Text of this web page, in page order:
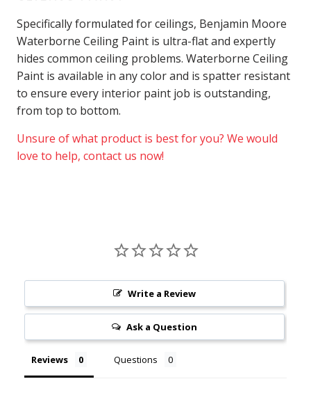
Specifically formulated for ceilings, Benjamin Moore
Waterborne Ceiling Paint is ultra-flat and expertly
hides common ceiling problems. Waterborne Ceiling
Paint is available in any color and is spatter resistant
to ensure every interior paint job is outstanding,
from top to bottom.
Unsure of what product is best for you? We would
love to help, contact us now!
Write a Review
Ask a Question
Reviews Questions